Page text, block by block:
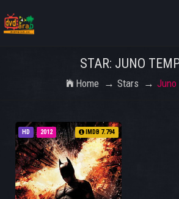
STAR: JUNO
Home Stars Juno
HD 2012 IMDB 7.794